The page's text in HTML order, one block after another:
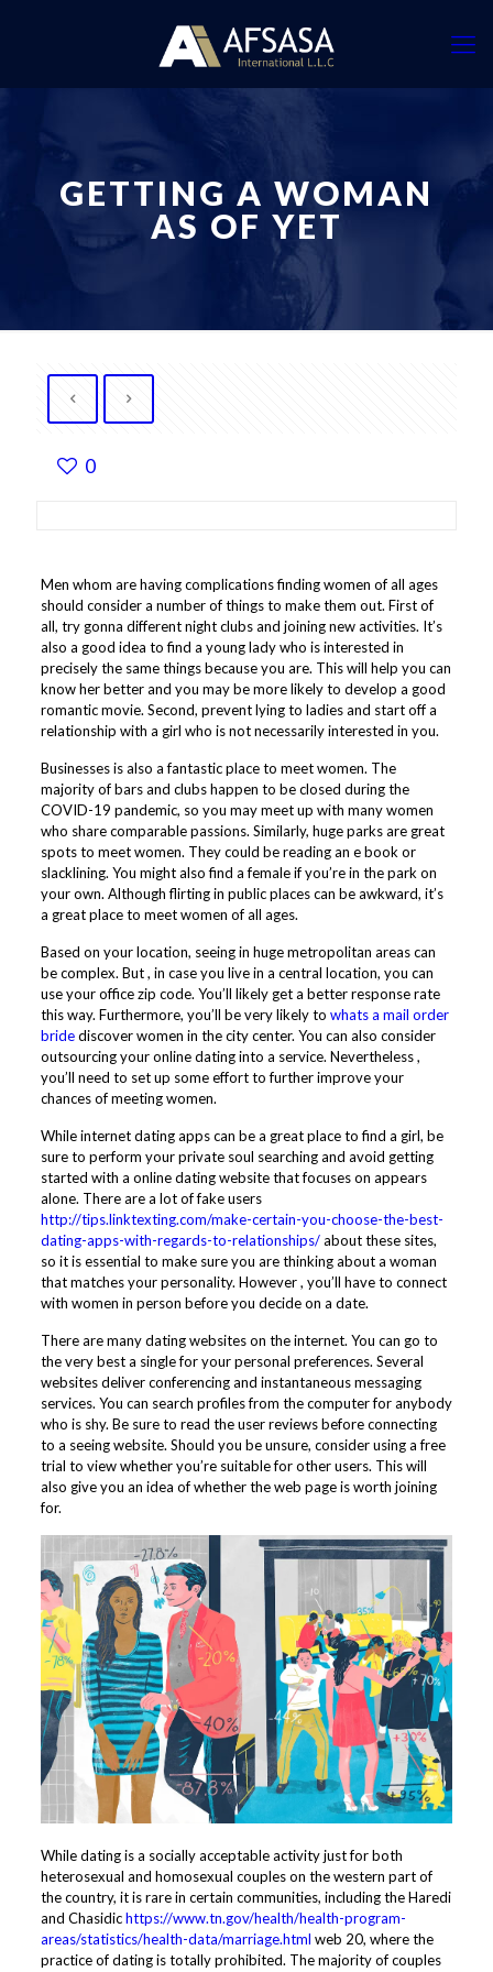
GETTING A WOMAN
AS OF YET
0
Men whom are having complications finding women of all ages
should consider a number of things to make them out. First of
all, try gonna different night clubs and joining new activities. It’s
also a good idea to find a young lady who is interested in
precisely the same things because you are. This will help you can
know her better and you may be more likely to develop a good
romantic movie. Second, prevent lying to ladies and start off a
relationship with a girl who is not necessarily interested in you.
Businesses is also a fantastic place to meet women. The
majority of bars and clubs happen to be closed during the
COVID-19 pandemic, so you may meet up with many women
who share comparable passions. Similarly, huge parks are great
spots to meet women. They could be reading an e book or
slacklining. You might also find a female if you’re in the park on
your own. Although flirting in public places can be awkward, it’s
a great place to meet women of all ages.
Based on your location, seeing in huge metropolitan areas can
be complex. But , in case you live in a central location, you can
use your office zip code. You’ll likely get a better response rate
this way. Furthermore, you’ll be very likely to whats a mail order
bridediscover women in the city center. You can also consider
outsourcing your online dating into a service. Nevertheless ,
you’ll need to set up some effort to further improve your
chances of meeting women.
While internet dating apps can be a great place to find a girl, be
sure to perform your private soul searching and avoid getting
started with a online dating website that focuses on appears
alone. There are a lot of fake users
http://tips.linktexting.com/make-certain-you-choose-the-best-
dating-apps-with-regards-to-relationships/about these sites,
so it is essential to make sure you are thinking about a woman
that matches your personality. However , you’ll have to connect
with women in person before you decide on a date.
There are many dating websites on the internet. You can go to
the very best a single for your personal preferences. Several
websites deliver conferencing and instantaneous messaging
services. You can search profiles from the computer for anybody
who is shy. Be sure to read the user reviews before connecting
to a seeing website. Should you be unsure, consider using a free
trial to view whether you’re suitable for other users. This will
also give you an idea of whether the web page is worth joining
for.
While dating is a socially acceptable activity just for both
heterosexual and homosexual couples on the western part of
the country, it is rare in certain communities, including the Haredi
and Chasidichttps://www.tn.gov/health/health-program-
areas/statistics/health-data/marriage.html web 20, where the
practice of dating is totally prohibited. The majority of couples